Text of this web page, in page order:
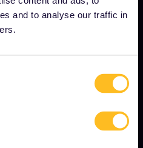
and to analyse our traffic in